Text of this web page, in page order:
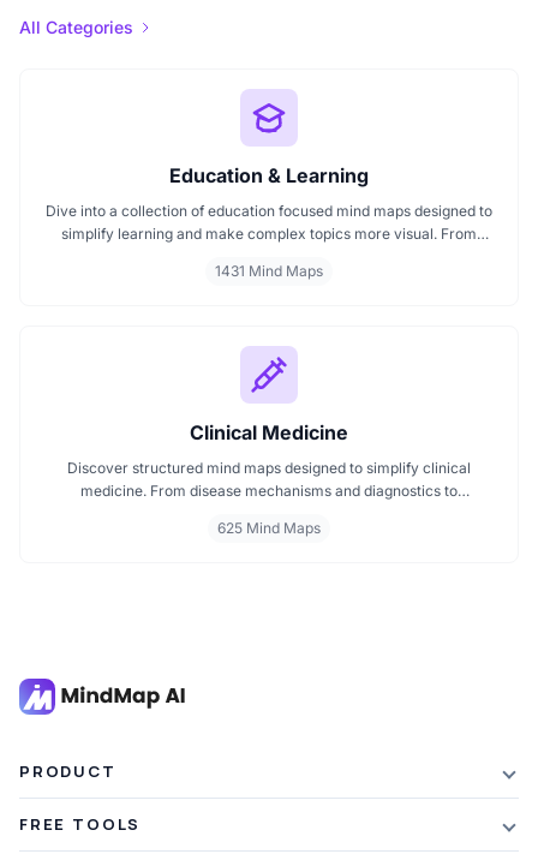
All Categories
Education & Learning
Dive into a collection of education focused mind maps designed to
simplify learning and make complex topics more visual. From
these mind maps support students, teachers, and curious learners
1431 Mind Maps
Clinical Medicine
Discover structured mind maps designed to simplify clinical
medicine. From disease mechanisms and diagnostics to
visualize complex topics clearly. Whether you're revising for
625 Mind Maps
PRODUCT
Plans & Pricing
FREE TOOLS